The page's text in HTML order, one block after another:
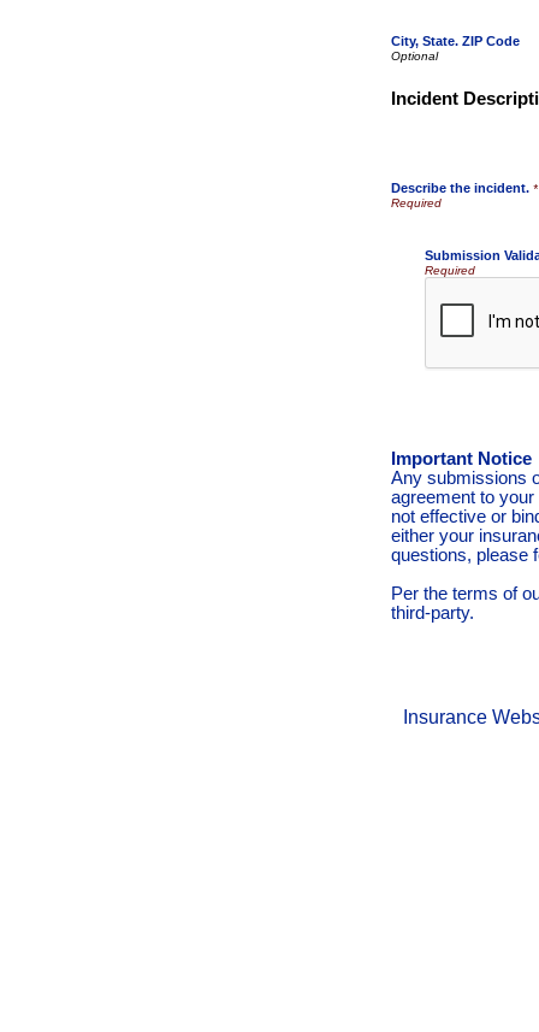
City, State. ZIP Code
Incident
Describe the incident. *
Submission
Required
Important Notice
Any submissions
agreement to
not effective or
either your
questions, please
Per the terms of
third-party.
Insurance